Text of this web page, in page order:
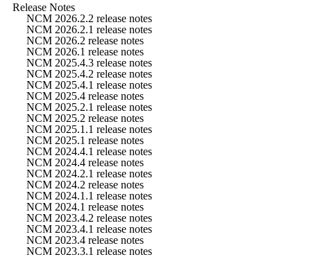
Release Notes
NCM 2026.2.2 release notes
NCM 2026.2.1 release notes
NCM 2026.2 release notes
NCM 2026.1 release notes
NCM 2025.4.3 release notes
NCM 2025.4.2 release notes
NCM 2025.4.1 release notes
NCM 2025.4 release notes
NCM 2025.2.1 release notes
NCM 2025.2 release notes
NCM 2025.1.1 release notes
NCM 2025.1 release notes
NCM 2024.4.1 release notes
NCM 2024.4 release notes
NCM 2024.2.1 release notes
NCM 2024.2 release notes
NCM 2024.1.1 release notes
NCM 2024.1 release notes
NCM 2023.4.2 release notes
NCM 2023.4.1 release notes
NCM 2023.4 release notes
NCM 2023.3.1 release notes